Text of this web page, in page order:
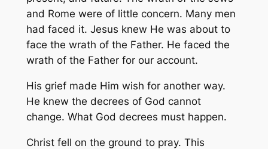
and Rome were of little concern. Many men
had faced it. Jesus knew He was about to
face the wrath of the Father. He faced the
wrath of the Father for our account.
His grief made Him wish for another way.
He knew the decrees of God cannot
change. What God decrees must happen.
Christ fell on the ground to pray. This